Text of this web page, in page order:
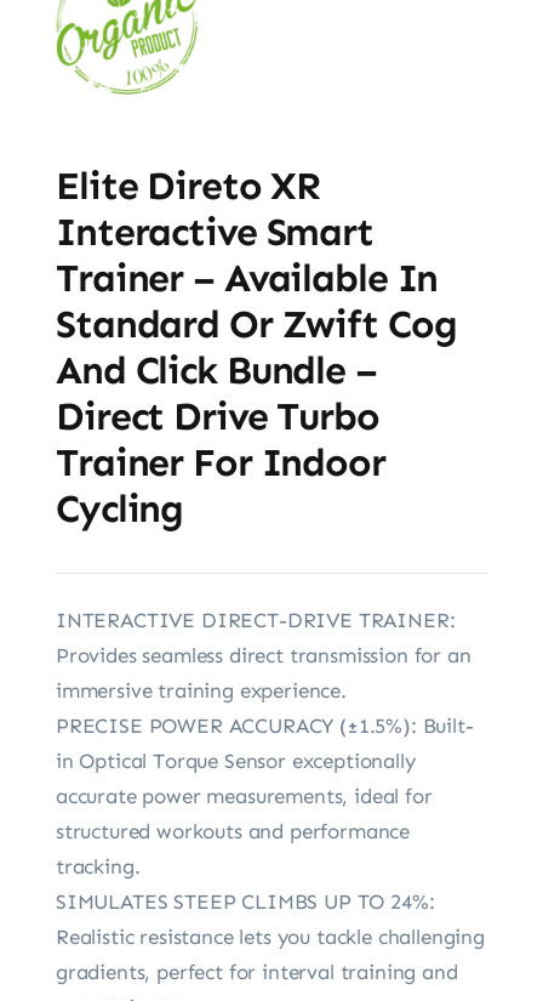
Elite Direto XR
Interactive Smart
Trainer – Available In
Standard Or Zwift Cog
And Click Bundle –
Direct Drive Turbo
Trainer For Indoor
Cycling
INTERACTIVE DIRECT-DRIVE TRAINER:
Provides seamless direct transmission for an
immersive training experience.
PRECISE POWER ACCURACY (±1.5%): Built-
in Optical Torque Sensor exceptionally
accurate power measurements, ideal for
structured workouts and performance
tracking.
SIMULATES STEEP CLIMBS UP TO 24%:
Realistic resistance lets you tackle challenging
gradients, perfect for interval training and